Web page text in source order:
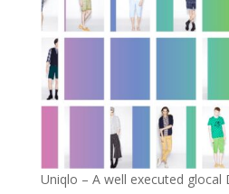
Uniqlo – A well executed glocal